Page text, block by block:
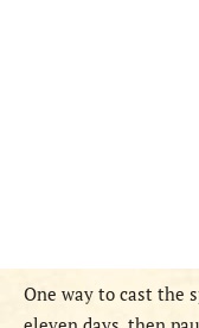
One way to cast the